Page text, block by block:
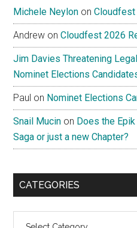
Michele Neylon onCloudfest
Andrew onCloudfest 2026
Jim Davies Threatening
Nominet Elections
Paul on Nominet Elections
Snail Mucin on Does the
Saga or just a new Chapter?
CATEGORIES